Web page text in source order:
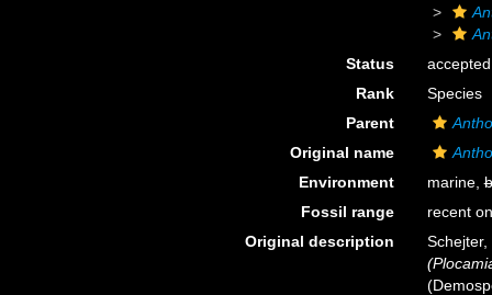
Status
accepted
Rank
Species
Parent
Original name
Environment
marine,
Fossil range
recent
Original description